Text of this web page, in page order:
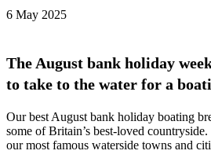
6 May 2025
The August bank holiday
to take to the water for a
Our best August bank holiday boating
some of Britain’s best-loved
our most famous waterside towns and